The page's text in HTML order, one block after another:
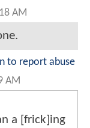
AM
to report abuse
AM
a [frick]ing